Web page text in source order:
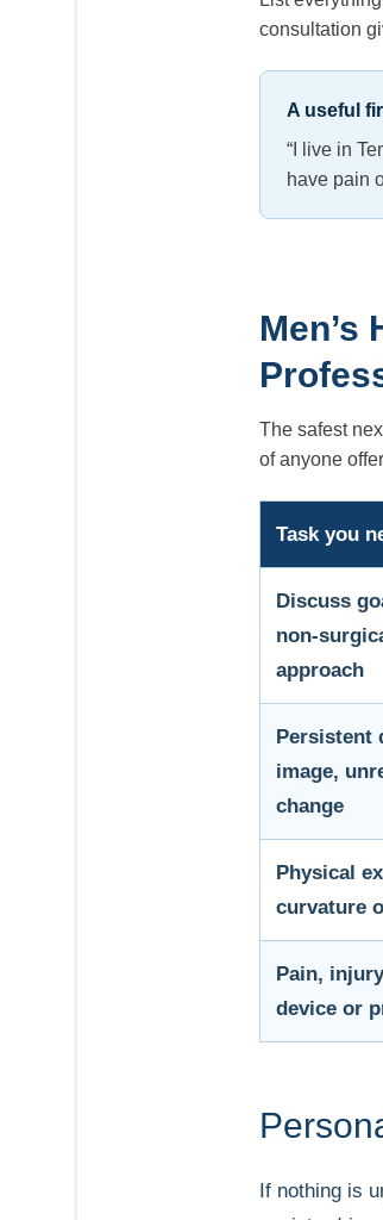
consultation
A useful
“I live in
have pain
Men’s
The safest
of anyone
Task you
Discuss
non-
approach
Persistent
image,
change
Physical
curvature
Pain,
device or
If nothing is